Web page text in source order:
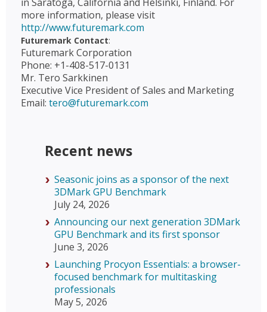
more information, please visit
http://www.futuremark.com
Futuremark Contact:
Futuremark Corporation
Phone: +1-408-517-0131
Mr. Tero Sarkkinen
Executive Vice President of Sales and Marketing
Email: tero@futuremark.com
Recent news
Seasonic joins as a sponsor of the next
3DMark GPU Benchmark
July 24, 2026
Announcing our next generation 3DMark
GPU Benchmark and its first sponsor
June 3, 2026
Launching Procyon Essentials: a browser-
focused benchmark for multitasking
professionals
May 5, 2026